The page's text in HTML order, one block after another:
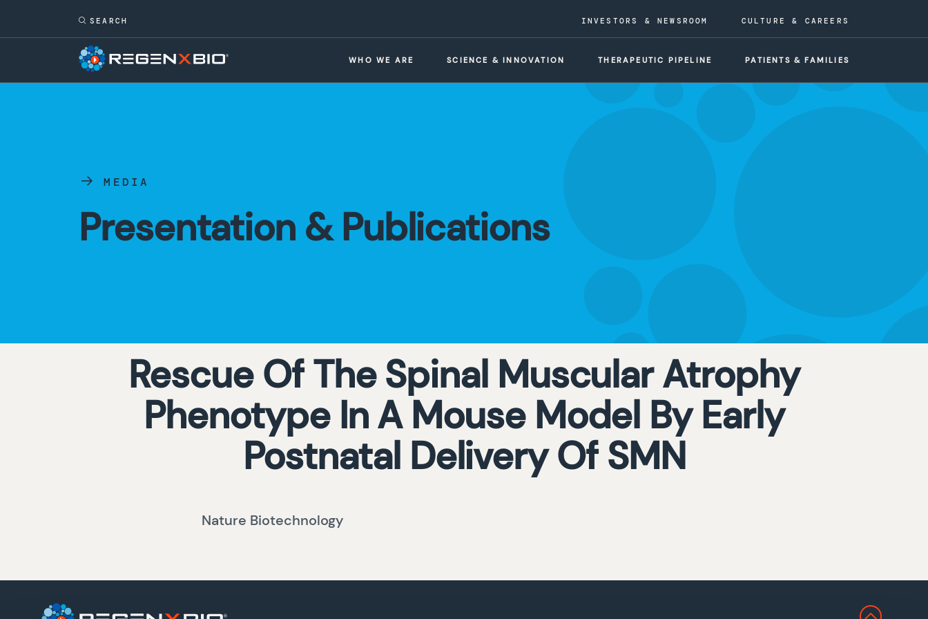
INVESTORS & NEWSROOM CULTURE & CAREERS
WHO WE ARE SCIENCE & INNOVATION THERAPEUTIC PIPELINE PATIENTS & FAMILIES
MEDIA
Presentation & Publications
Rescue Of The Spinal Muscular Atrophy
Phenotype In A Mouse Model By Early
Postnatal Delivery Of SMN
Nature Biotechnology